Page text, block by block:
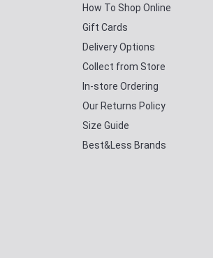
How To Shop Online
Gift Cards
Delivery Options
Collect from Store
In-store Ordering
Our Returns Policy
Size Guide
Best&Less Brands